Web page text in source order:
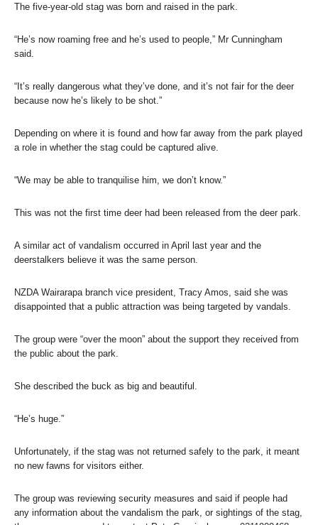
The five-year-old stag was born and raised in the park.
“He’s now roaming free and he’s used to people,” Mr Cunningham
said.
“It’s really dangerous what they’ve done, and it’s not fair for the deer
because now he’s likely to be shot.”
Depending on where it is found and how far away from the park played
a role in whether the stag could be captured alive.
“We may be able to tranquilise him, we don’t know.”
This was not the first time deer had been released from the deer park.
A similar act of vandalism occurred in April last year and the
deerstalkers believe it was the same person.
NZDA Wairarapa branch vice president, Tracy Amos, said she was
disappointed that a public attraction was being targeted by vandals.
The group were “over the moon” about the support they received from
the public about the park.
She described the buck as big and beautiful.
“He’s huge.”
Unfortunately, if the stag was not returned safely to the park, it meant
no new fawns for visitors either.
The group was reviewing security measures and said if people had
any information about the vandalism the park, or sightings of the stag,